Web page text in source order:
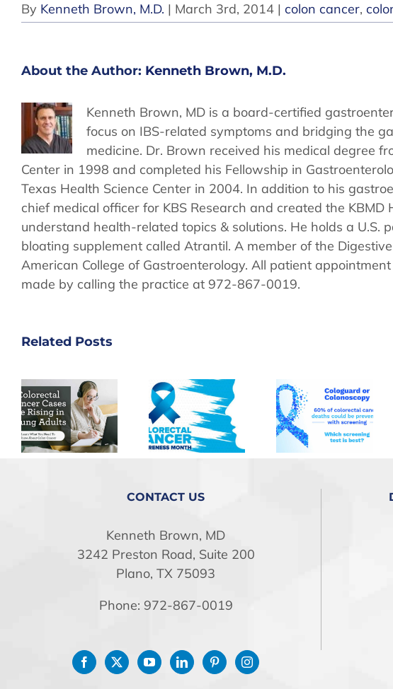
By Kenneth Brown, M.D. | March 3rd, 2014 | colon cancer,
About the Author: Kenneth Brown, M.D.
Kenneth Brown, MD is a board-certified
focus on IBS-related symptoms and bridging the
medicine. Dr. Brown received his medical degree
Center in 1998 and completed his Fellowship in
Texas Health Science Center in 2004. In addition to his
chief medical officer for KBS Research and created the
understand health-related topics & solutions. He holds a U.S.
bloating supplement called Atrantil. A member of the
American College of Gastroenterology. All patient
made by calling the practice at 972-867-0019.
Related Posts
CONTACT US
Kenneth Brown, MD
3242 Preston Road, Suite 200
Plano, TX 75093
Phone: 972-867-0019